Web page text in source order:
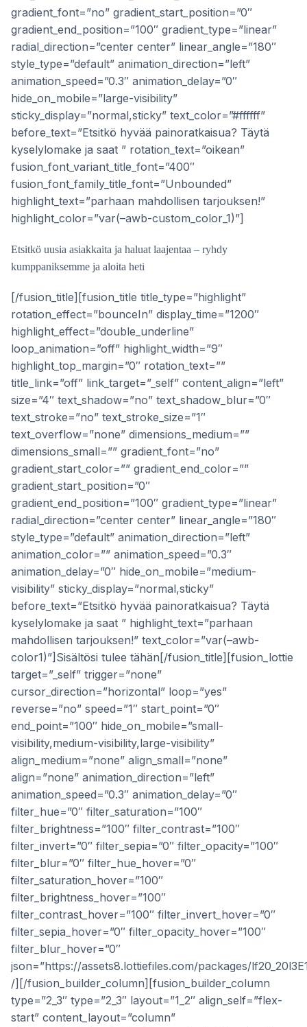
gradient_font=”no” gradient_start_position=”0″
gradient_end_position=”100″ gradient_type=”linear”
radial_direction=”center center” linear_angle=”180″
style_type=”default” animation_direction=”left”
animation_speed=”0.3″ animation_delay=”0″
hide_on_mobile=”large-visibility”
sticky_display=”normal,sticky” text_color=”#ffffff”
before_text=”Etsitkö hyvää painoratkaisua? Täytä
kyselylomake ja saat ” rotation_text=”oikean”
fusion_font_variant_title_font=”400″
fusion_font_family_title_font=”Unbounded”
highlight_text=”parhaan mahdollisen tarjouksen!”
highlight_color=”var(–awb-custom_color_1)”]
Etsitkö uusia asiakkaita ja haluat laajentaa – ryhdy
kumppaniksemme ja aloita heti
[/fusion_title][fusion_title title_type=”highlight”
rotation_effect=”bounceIn” display_time=”1200″
highlight_effect=”double_underline”
loop_animation=”off” highlight_width=”9″
highlight_top_margin=”0″ rotation_text=””
title_link=”off” link_target=”_self” content_align=”left”
size=”4″ text_shadow=”no” text_shadow_blur=”0″
text_stroke=”no” text_stroke_size=”1″
text_overflow=”none” dimensions_medium=””
dimensions_small=”” gradient_font=”no”
gradient_start_color=”” gradient_end_color=””
gradient_start_position=”0″
gradient_end_position=”100″ gradient_type=”linear”
radial_direction=”center center” linear_angle=”180″
style_type=”default” animation_direction=”left”
animation_color=”” animation_speed=”0.3″
animation_delay=”0″ hide_on_mobile=”medium-
visibility” sticky_display=”normal,sticky”
before_text=”Etsitkö hyvää painoratkaisua? Täytä
kyselylomake ja saat ” highlight_text=”parhaan
mahdollisen tarjouksen!” text_color=”var(–awb-
color1)”]Sisältösi tulee tähän[/fusion_title][fusion_lottie
target=”_self” trigger=”none”
cursor_direction=”horizontal” loop=”yes”
reverse=”no” speed=”1″ start_point=”0″
end_point=”100″ hide_on_mobile=”small-
visibility,medium-visibility,large-visibility”
align_medium=”none” align_small=”none”
align=”none” animation_direction=”left”
animation_speed=”0.3″ animation_delay=”0″
filter_hue=”0″ filter_saturation=”100″
filter_brightness=”100″ filter_contrast=”100″
filter_invert=”0″ filter_sepia=”0″ filter_opacity=”100″
filter_blur=”0″ filter_hue_hover=”0″
filter_saturation_hover=”100″
filter_brightness_hover=”100″
filter_contrast_hover=”100″ filter_invert_hover=”0″
filter_sepia_hover=”0″ filter_opacity_hover=”100″
filter_blur_hover=”0″
json=”https://assets8.lottiefiles.com/packages/
/][/fusion_builder_column][fusion_builder_column
type=”2_3″ type=”2_3″ layout=”1_2″ align_self=”flex-
start” content_layout=”column”